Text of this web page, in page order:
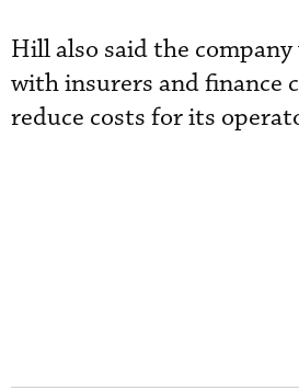
Hill also said the
with insurers and finance
reduce costs for its